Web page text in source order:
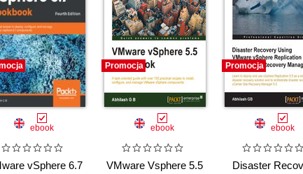
ebook
vSphere 6.7
Promocja
ebook
VMware Vsphere 5.5
Promocja
ebook
Disaster